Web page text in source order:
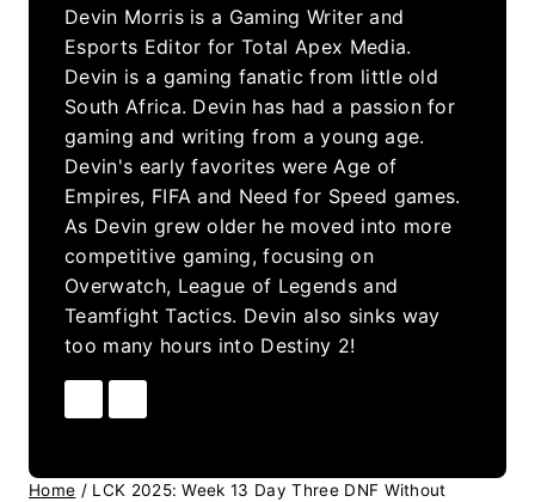
Devin Morris is a Gaming Writer and
Esports Editor for Total Apex Media.
Devin is a gaming fanatic from little old
South Africa. Devin has had a passion for
gaming and writing from a young age.
Devin's early favorites were Age of
Empires, FIFA and Need for Speed games.
As Devin grew older he moved into more
competitive gaming, focusing on
Overwatch, League of Legends and
Teamfight Tactics. Devin also sinks way
too many hours into Destiny 2!
Home / LCK 2025: Week 13 Day Three DNF Without